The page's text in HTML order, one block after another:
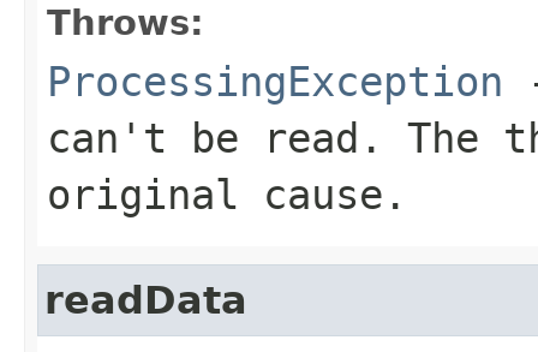
Throws:
ProcessingException
can't be read. The
original cause.
readData